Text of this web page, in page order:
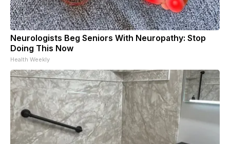
Neurologists Beg Seniors With Neuropathy: Stop
Doing This Now
Health Weekly